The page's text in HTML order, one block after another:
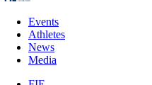
Events
Athletes
News
Media